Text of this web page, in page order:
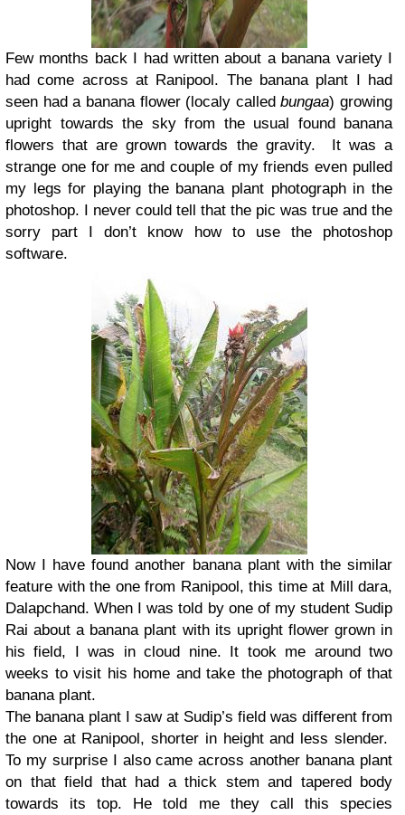
Few months back I had written about a banana variety I
had come across at Ranipool. The banana plant I had
seen had a banana flower (localy calledbungaa) growing
upright towards the sky from the usual found banana
flowers that are grown towards the gravity. It was a
strange one for me and couple of my friends even pulled
my legs for playing the banana plant photograph in the
photoshop. I never could tell that the pic was true and the
sorry part I don’t know how to use the photoshop
software.
Now I have found another banana plant with the similar
feature with the one from Ranipool, this time at Mill dara,
Dalapchand. When I was told by one of my student Sudip
Rai about a banana plant with its upright flower grown in
his field, I was in cloud nine. It took me around two
weeks to visit his home and take the photograph of that
banana plant.
The banana plant I saw at Sudip’s field was different from
the one at Ranipool, shorter in height and less slender.
To my surprise I also came across another banana plant
on that field that had a thick stem and tapered body
towards its top. He told me they call this species